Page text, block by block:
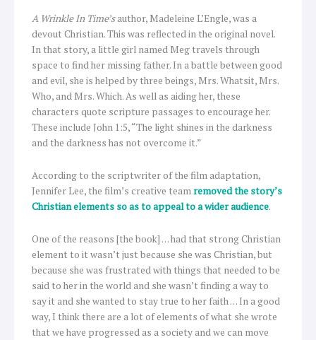
A Wrinkle In Time’sauthor, Madeleine L’Engle, was a
devout Christian. This was reflected in the original novel.
In that story, a little girl named Meg travels through
space to find her missing father. In a battle between good
and evil, she is helped by three beings, Mrs. Whatsit, Mrs.
Who, and Mrs. Which. As well as aiding her, these
characters quote scripture passages to encourage her.
These include John 1:5, “The light shines in the darkness
and the darkness has not overcome it.”
According to the scriptwriter of the film adaptation,
Jennifer Lee, the film’s creative teamremoved the story’s
Christian elements so as to appeal to a wider audience.
One of the reasons [the book] … had that strong Christian
element to it wasn’t just because she was Christian, but
because she was frustrated with things that needed to be
said to her in the world and she wasn’t finding a way to
say it and she wanted to stay true to her faith … In a good
way, I think there are a lot of elements of what she wrote
that we have progressed as a society and we can move